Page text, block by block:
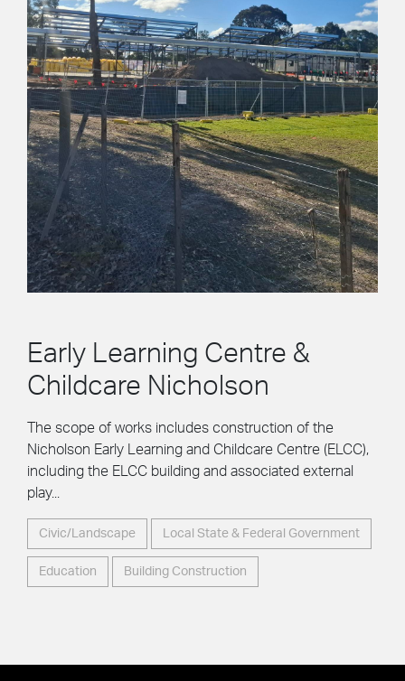
Early Learning Centre &
Childcare Nicholson
The scope of works includes construction of the
Nicholson Early Learning and Childcare Centre (ELCC),
including the ELCC building and associated external
play...
Civic/Landscape Local State & Federal Government
Education Building Construction